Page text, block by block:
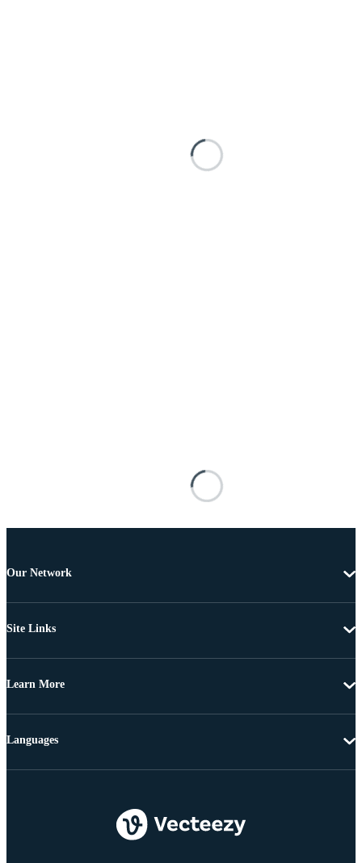
Our Network
Site Links
Learn More
Languages